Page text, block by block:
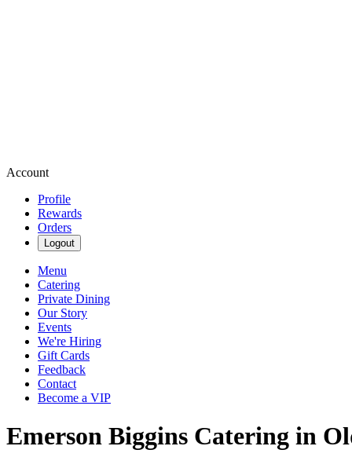
Account
Profile
Rewards
Orders
Logout
Menu
Catering
Private Dining
Our Story
Events
We're Hiring
Gift Cards
Feedback
Contact
Become a VIP
Emerson Biggins Catering in